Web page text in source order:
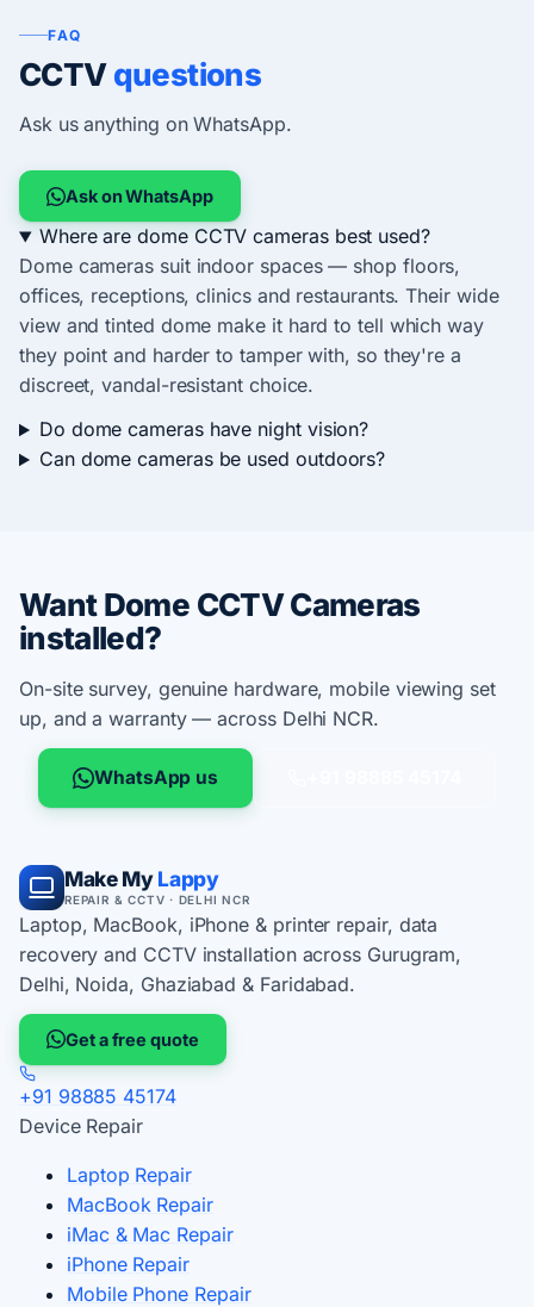
FAQ
CCTVquestions
Ask us anything on WhatsApp.
Ask on WhatsApp
Where are dome CCTV cameras best used?
Dome cameras suit indoor spaces — shop floors,
offices, receptions, clinics and restaurants. Their wide
view and tinted dome make it hard to tell which way
they point and harder to tamper with, so they're a
discreet, vandal-resistant choice.
Do dome cameras have night vision?
Can dome cameras be used outdoors?
Want Dome CCTV Cameras
installed?
On-site survey, genuine hardware, mobile viewing set
up, and a warranty — across Delhi NCR.
WhatsApp us
Make My Lappy
REPAIR & CCTV · DELHI NCR
Laptop, MacBook, iPhone & printer repair, data
recovery and CCTV installation across Gurugram,
Delhi, Noida, Ghaziabad & Faridabad.
Get a free quote
+91 98885 45174
Device Repair
Laptop Repair
MacBook Repair
iMac & Mac Repair
iPhone Repair
Mobile Phone Repair